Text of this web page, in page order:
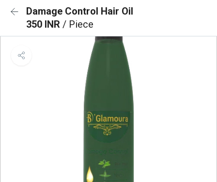
Damage Control Hair Oil
350 INR / Piece